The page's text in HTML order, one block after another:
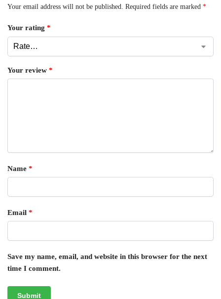
Your email address will not be published. Required fields are marked *
Your rating *
Your review *
Name *
Email *
Save my name, email, and website in this browser for the next
time I comment.